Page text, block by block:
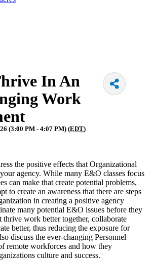
In An
Work
(3:00 PM - 4:07 PM) (EDT)
the positive effects that Organizational
agency. While many E&O classes focus
can make that create potential problems,
to create an awareness that there are steps
in creating a positive agency
many potential E&O issues before they
thrive work better together, collaborate
better, thus reducing the exposure for
discuss the ever-changing Personnel
remote workforces and how they
culture and success.